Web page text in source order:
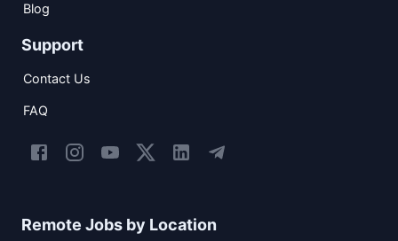
Blog
Support
Contact Us
FAQ
Remote Jobs by Location